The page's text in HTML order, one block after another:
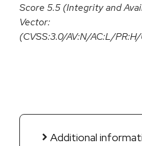
Score 5.5 (Integrity and
Vector:
(CVSS:3.0/AV:N/AC:L/
Additional